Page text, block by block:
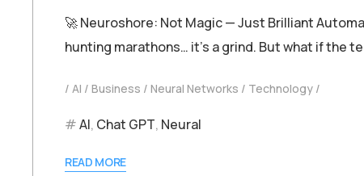
🚀 Neuroshore: Not Magic — Just Brilliant
hunting marathons… it’s a grind. But what if the
AI Business Neural Networks Technology
AI, Chat GPT, Neural
READ MORE